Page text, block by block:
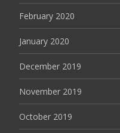
February 2020
January 2020
December 2019
November 2019
October 2019